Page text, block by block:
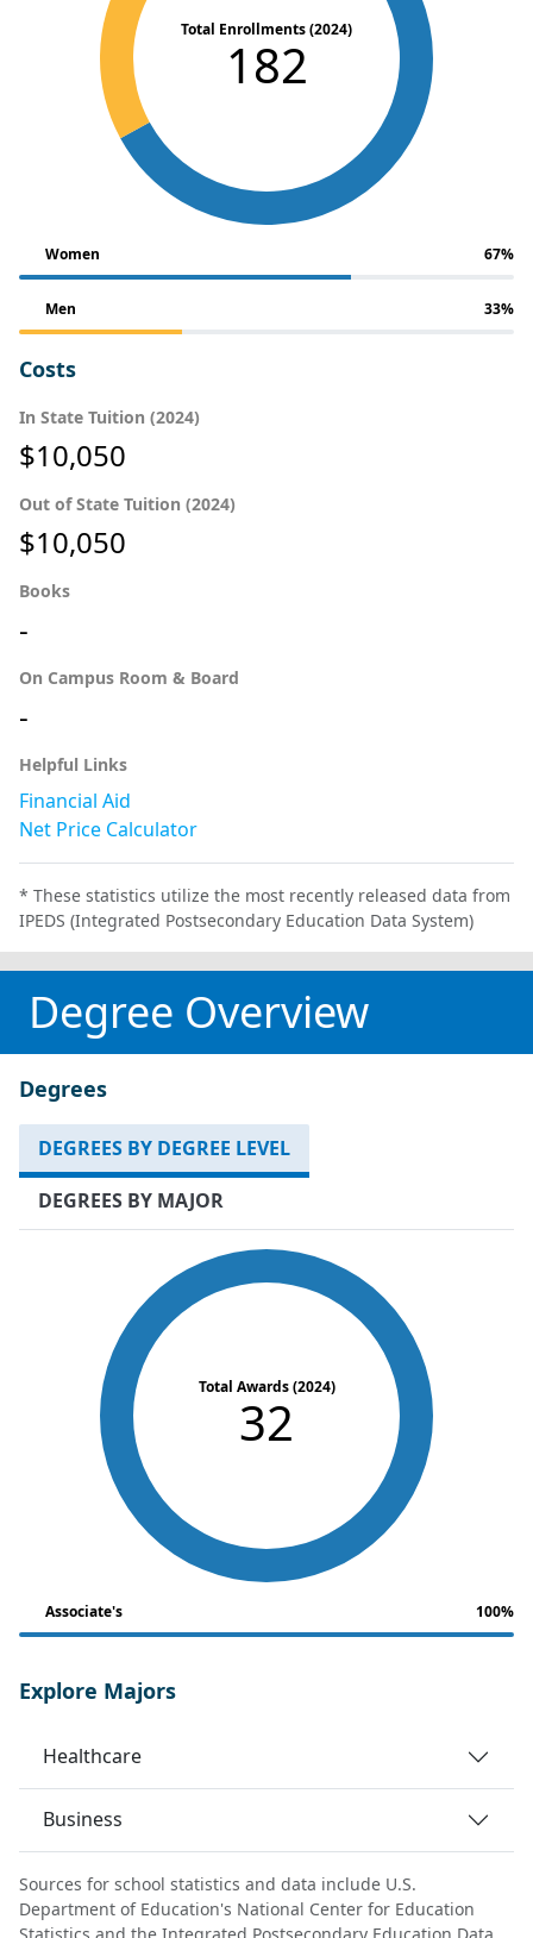
Total Enrollments (2024)
182
Women 67%
Men 33%
Costs
In State Tuition (2024)
$10,050
Out of State Tuition (2024)
$10,050
Books
-
On Campus Room & Board
-
Helpful Links
Financial Aid
Net Price Calculator
* These statistics utilize the most recently released data from
IPEDS (Integrated Postsecondary Education Data System)
Degree Overview
Degrees
DEGREES BY DEGREE LEVEL
DEGREES BY MAJOR
Total Awards (2024)
32
Associate's 100%
Explore Majors
Healthcare
Business
Sources for school statistics and data include U.S.
Department of Education's National Center for Education